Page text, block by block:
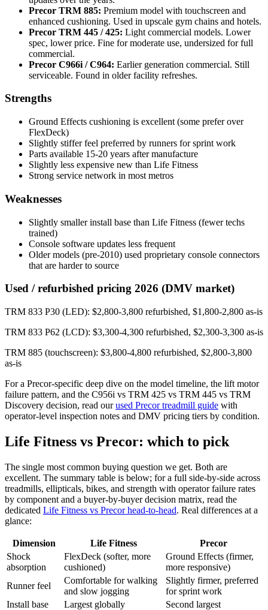
Precor TRM 885: Premium model with touchscreen and
enhanced cushioning. Used in upscale gym chains and hotels.
Precor TRM 445 / 425: Light commercial models. Lower
spec, lower price. Fine for moderate use, undersized for full
commercial.
Precor C966i / C964: Earlier generation commercial. Still
serviceable. Found in older facility refreshes.
Strengths
Ground Effects cushioning is excellent (some prefer over
FlexDeck)
Slightly stiffer feel preferred by runners for sprint work
Parts available 15-20 years after manufacture
Slightly less expensive new than Life Fitness
Strong service network in most metros
Weaknesses
Slightly smaller install base than Life Fitness (fewer techs
trained)
Console software updates less frequent
Older models (pre-2010) used proprietary console connectors
that are harder to source
Used / refurbished pricing 2026 (DMV market)
TRM 833 P30 (LED): $2,800-3,800 refurbished, $1,800-2,800 as-is
TRM 833 P62 (LCD): $3,300-4,300 refurbished, $2,300-3,300 as-is
TRM 885 (touchscreen): $3,800-4,800 refurbished, $2,800-3,800
as-is
For a Precor-specific deep dive on the model timeline, the lift motor
failure pattern, and the C956i vs TRM 425 vs TRM 445 vs TRM
Discovery decision, read ourused Precor treadmill guide with
operator-level inspection notes and DMV pricing tiers by condition.
Life Fitness vs Precor: which to pick
The single most common buying question we get. Both are
excellent. The summary table is below; for a full side-by-side across
treadmills, ellipticals, bikes, and strength with operator failure rates
by component and a buyer-by-buyer decision matrix, read the
dedicated Life Fitness vs Precor head-to-head. Real differences at a
glance:
Dimension Life Fitness
Precor
Shock
absorption
FlexDeck (softer, more
cushioned)
Ground Effects (firmer,
more responsive)
Runner feel
Comfortable for walking
and slow jogging
Slightly firmer, preferred
for sprint work
Install base
Largest globally
Second largest